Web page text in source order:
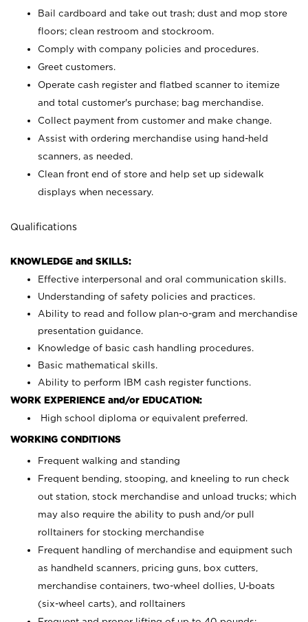
Bail cardboard and take out trash; dust and mop store
floors; clean restroom and stockroom.
Comply with company policies and procedures.
Greet customers.
Operate cash register and flatbed scanner to itemize
and total customer's purchase; bag merchandise.
Collect payment from customer and make change.
Assist with ordering merchandise using hand-held
scanners, as needed.
Clean front end of store and help set up sidewalk
displays when necessary.
Qualifications
KNOWLEDGE and SKILLS:
Effective interpersonal and oral communication skills.
Understanding of safety policies and practices.
Ability to read and follow plan-o-gram and merchandise
presentation guidance.
Knowledge of basic cash handling procedures.
Basic mathematical skills.
Ability to perform IBM cash register functions.
WORK EXPERIENCE and/or EDUCATION:
High school diploma or equivalent preferred.
WORKING CONDITIONS
Frequent walking and standing
Frequent bending, stooping, and kneeling to run check
out station, stock merchandise and unload trucks; which
may also require the ability to push and/or pull
rolltainers for stocking merchandise
Frequent handling of merchandise and equipment such
as handheld scanners, pricing guns, box cutters,
merchandise containers, two-wheel dollies, U-boats
(six-wheel carts), and rolltainers